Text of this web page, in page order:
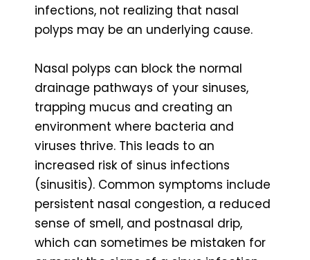
infections, not realizing that nasal
polyps may be an underlying cause.
Nasal polyps can block the normal
drainage pathways of your sinuses,
trapping mucus and creating an
environment where bacteria and
viruses thrive. This leads to an
increased risk of sinus infections
(sinusitis). Common symptoms include
persistent nasal congestion, a reduced
sense of smell, and postnasal drip,
which can sometimes be mistaken for